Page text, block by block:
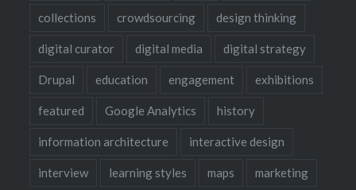
collections crowdsourcing design thinking
digital curator digital media digital strategy
Drupal education engagement exhibitions
featured Google Analytics history
information architecture interactive design
interview learning styles maps marketing